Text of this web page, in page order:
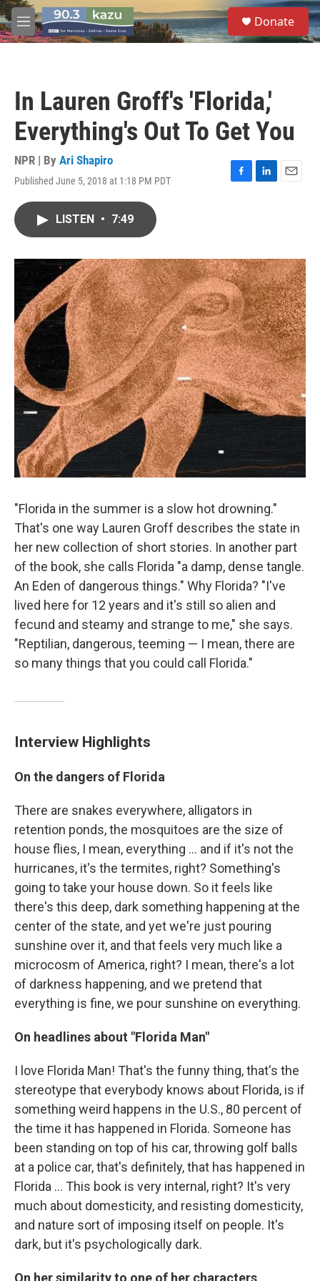
Skip to main content
M
e
S
e
a
Donate
In Lauren Groff's 'Florida,'
Everything's Out To Get You
NPR | By Ari Shapiro
Published June 5, 2018 at 1:18 PM PDT
F
o
k
L
I
n
E
LISTEN • 7:49
"Florida in the summer is a slow hot drowning."
That's one way Lauren Groff describes the state in
her new collection of short stories. In another part
of the book, she calls Florida "a damp, dense tangle.
An Eden of dangerous things." Why Florida? "I've
lived here for 12 years and it's still so alien and
fecund and steamy and strange to me," she says.
"Reptilian, dangerous, teeming — I mean, there are
so many things that you could call Florida."
Interview Highlights
On the dangers of Florida
There are snakes everywhere, alligators in
retention ponds, the mosquitoes are the size of
house flies, I mean, everything ... and if it's not the
hurricanes, it's the termites, right? Something's
going to take your house down. So it feels like
there's this deep, dark something happening at the
center of the state, and yet we're just pouring
sunshine over it, and that feels very much like a
microcosm of America, right? I mean, there's a lot
of darkness happening, and we pretend that
everything is fine, we pour sunshine on everything.
On headlines about "Florida Man"
I love Florida Man! That's the funny thing, that's the
stereotype that everybody knows about Florida, is if
something weird happens in the U.S., 80 percent of
the time it has happened in Florida. Someone has
been standing on top of his car, throwing golf balls
at a police car, that's definitely, that has happened in
Florida ... This book is very internal, right? It's very
much about domesticity, and resisting domesticity,
and nature sort of imposing itself on people. It's
dark, but it's psychologically dark.
On her similarity to one of her characters